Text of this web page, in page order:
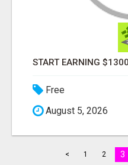
Free
August 5, 2026
< 1 2 3